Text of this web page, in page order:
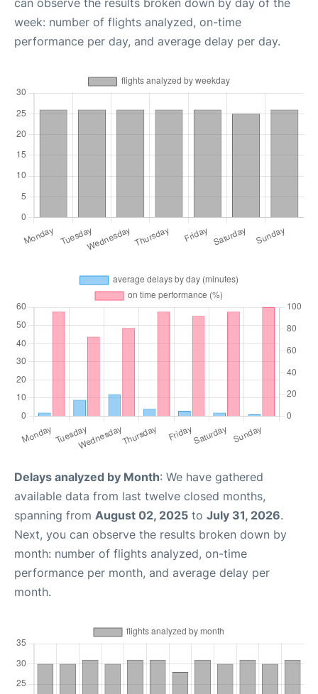
week: number of flights analyzed, on-time
performance per day, and average delay per day.
Delays analyzed by Month: We have gathered
available data from last twelve closed months,
spanning from August 02, 2025 to July 31, 2026.
Next, you can observe the results broken down by
month: number of flights analyzed, on-time
performance per month, and average delay per
month.